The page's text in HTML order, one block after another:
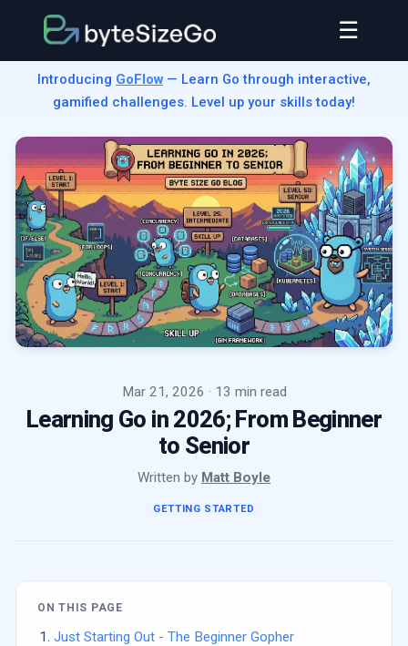
☰
Introducing GoFlow — Learn Go through interactive,
gamified challenges. Level up your skills today!
Mar 21, 2026 · 13 min read
Learning Go in 2026; From Beginner
to Senior
Written by Matt Boyle
GETTING STARTED
ON THIS PAGE
Just Starting Out - The Beginner Gopher